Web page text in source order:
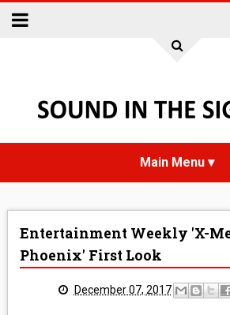
NEWS
INTERVIEWS
Entertainment Weekly 'X-
Phoenix' First Look
December 07, 2017